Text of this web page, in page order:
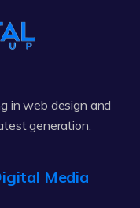
in web design and
generation.
Media